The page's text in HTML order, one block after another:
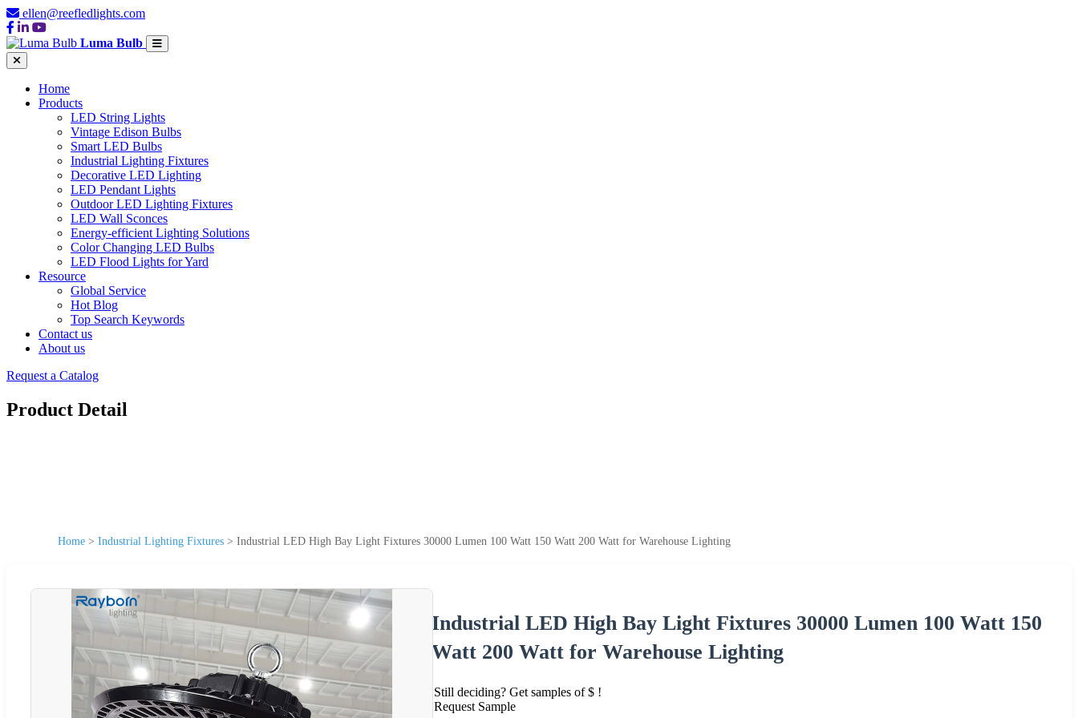
ellen@reefledlights.com
Luma Bulb
Home
Products
LED String Lights
Vintage Edison Bulbs
Smart LED Bulbs
Industrial Lighting Fixtures
Decorative LED Lighting
LED Pendant Lights
Outdoor LED Lighting Fixtures
LED Wall Sconces
Energy-efficient Lighting Solutions
Color Changing LED Bulbs
LED Flood Lights for Yard
Resource
Global Service
Hot Blog
Top Search Keywords
Contact us
About us
Request a Catalog
Product Detail
Home > Industrial Lighting Fixtures > Industrial LED High Bay Light Fixtures 30000 Lumen 100 Watt 150 Watt 200 Watt for Warehouse Lighting
Industrial LED High Bay Light Fixtures 30000 Lumen 100 Watt 150
Watt 200 Watt for Warehouse Lighting
Still deciding? Get samples of $ !
Request Sample